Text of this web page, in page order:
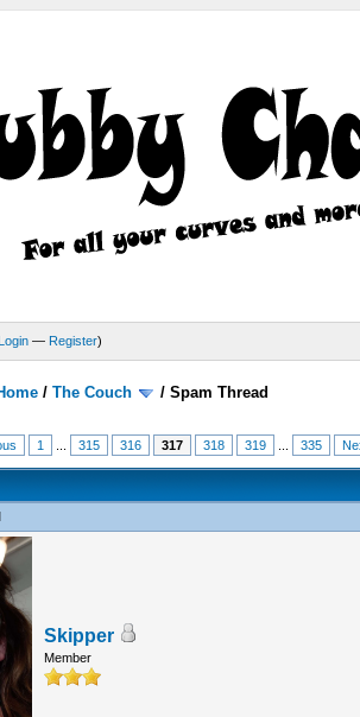
Login — Register)
/The Couch /Spam Thread
1 315 316 317 318 319 335
Skipper
Member